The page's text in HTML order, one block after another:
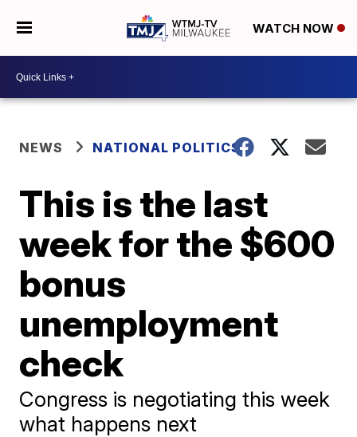
WATCH NOW
NEWS NATIONAL POLITICS
This is the last
week for the $600
bonus
unemployment
check
Congress is negotiating this week
what happens next